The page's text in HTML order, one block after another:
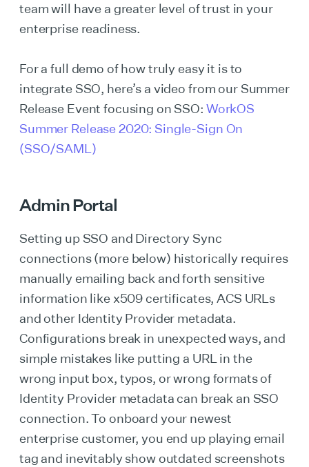
team will have a greater level of trust in your
enterprise readiness.
For a full demo of how truly easy it is to
integrate SSO, here’s a video from our Summer
Release Event focusing on SSO: WorkOS
Summer Release 2020: Single-Sign On
(SSO/SAML)
Admin Portal
Setting up SSO and Directory Sync
connections (more below) historically requires
manually emailing back and forth sensitive
information like x509 certificates, ACS URLs
and other Identity Provider metadata.
Configurations break in unexpected ways, and
simple mistakes like putting a URL in the
wrong input box, typos, or wrong formats of
Identity Provider metadata can break an SSO
connection. To onboard your newest
enterprise customer, you end up playing email
tag and inevitably show outdated screenshots